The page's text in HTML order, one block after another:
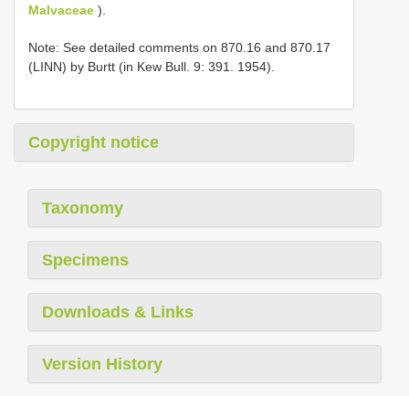
Malvaceae ).
Note: See detailed comments on 870.16 and 870.17
(LINN) by Burtt (in Kew Bull. 9: 391. 1954).
Copyright notice
Taxonomy
Specimens
Downloads & Links
Version History